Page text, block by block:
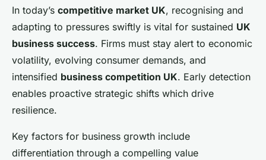
In today’s competitive market UK, recognising and
adapting to pressures swiftly is vital for sustained UK
business success. Firms must stay alert to economic
volatility, evolving consumer demands, and
intensified business competition UK. Early detection
enables proactive strategic shifts which drive
resilience.
Key factors for business growth include
differentiation through a compelling value